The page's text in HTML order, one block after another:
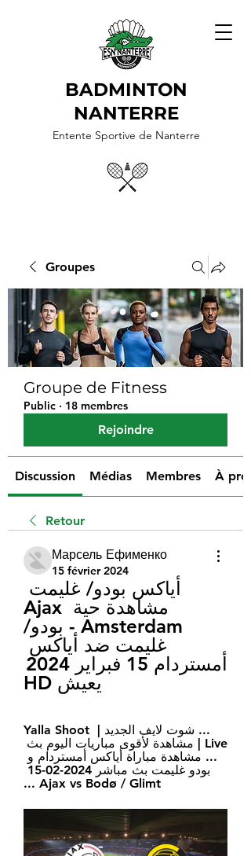
BADMINTON
NANTERRE
Entente Sportive de Nanterre
Groupes
Groupe de Fitness
Public · 18 membres
Rejoindre
Discussion Médias Membres À
Retour
Марсель Ефименко
15 février 2024
مشاهدة حية Ajax
Amsterdam - بودو/
يعيش HD
... شوت لايف الجديد | Yalla Shoot
Ajax vs Bodø / Glimt ...